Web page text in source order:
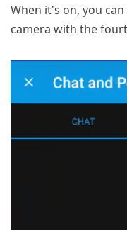
When it's on, you
camera with the